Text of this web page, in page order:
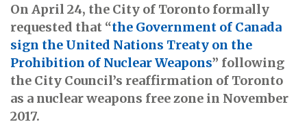
On April 24, the City of Toronto formally
requested that “the Government of Canada
sign the United Nations Treaty on the
Prohibition of Nuclear Weapons” following
the City Council’s reaffirmation of Toronto
as a nuclear weapons free zone in November
2017.